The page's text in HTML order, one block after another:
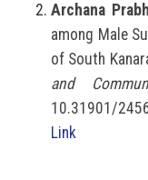
Archana
among Male
of South
and
10.31901/
Link